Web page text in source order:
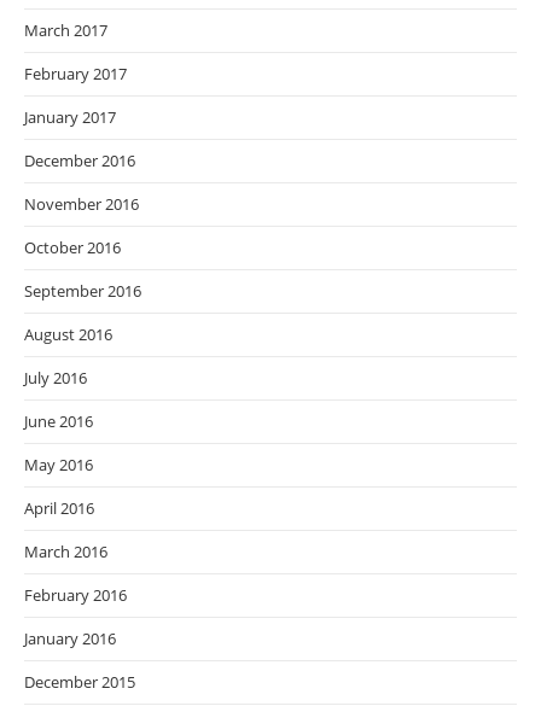
March 2017
February 2017
January 2017
December 2016
November 2016
October 2016
September 2016
August 2016
July 2016
June 2016
May 2016
April 2016
March 2016
February 2016
January 2016
December 2015